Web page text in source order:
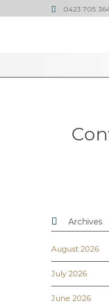
 0423 705
 Archives
August 2026
July 2026
June 2026